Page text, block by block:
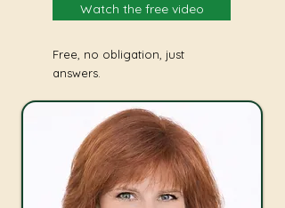
Watch the free video
Free, no obligation, just
answers.